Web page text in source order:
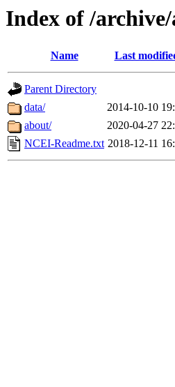
Index of /archive/
Name Last
Parent Directory
data/
2014-10-10
about/
2020-04-27
NCEI-Readme.txt 2018-12-11